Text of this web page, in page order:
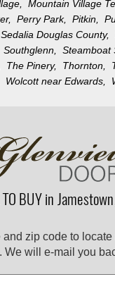
Mountain Village
Perry Park,Pitkin,
Sedalia Douglas County,
Southglenn,
The Pinery, Thornton,
Wolcott near Edwards,
BUY in
and zip code to
We will e-mail you